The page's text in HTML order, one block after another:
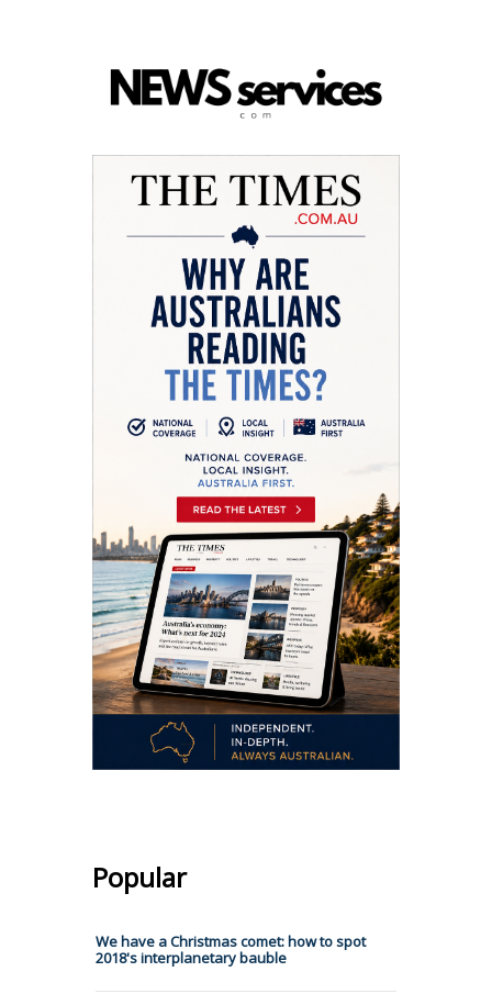
Popular
We have a Christmas comet: how to spot
2018's interplanetary bauble